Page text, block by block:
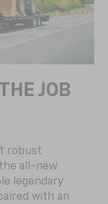
JOB
robust
all-new
legendary
with an